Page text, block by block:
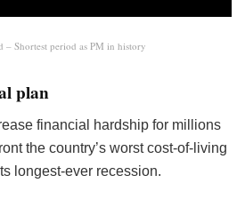
– Shortest period as PM in history
plan
financial hardship for millions
the country’s worst cost-of-living
longest-ever recession.